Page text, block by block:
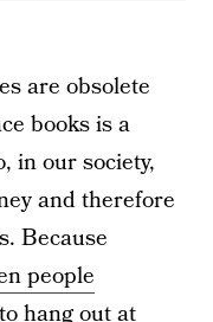
are obsolete
books is a
in our society,
and therefore
Because
people
hang out at